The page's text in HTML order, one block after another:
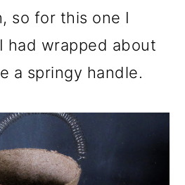
so for this one I
had wrapped about
a springy handle.